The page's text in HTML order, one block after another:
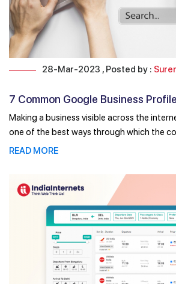
28-Mar-2023 , Posted by :
7 Common Google Business
to ...
Making a business visible across the
one of the best ways through which the
READ MORE